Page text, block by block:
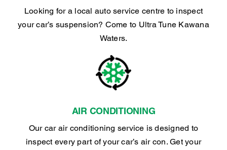
Looking for a local auto service centre to inspect
your car’s suspension? Come to Ultra Tune Kawana
Waters.
AIR CONDITIONING
Our car air conditioning service is designed to
inspect every part of your car’s air con. Get your